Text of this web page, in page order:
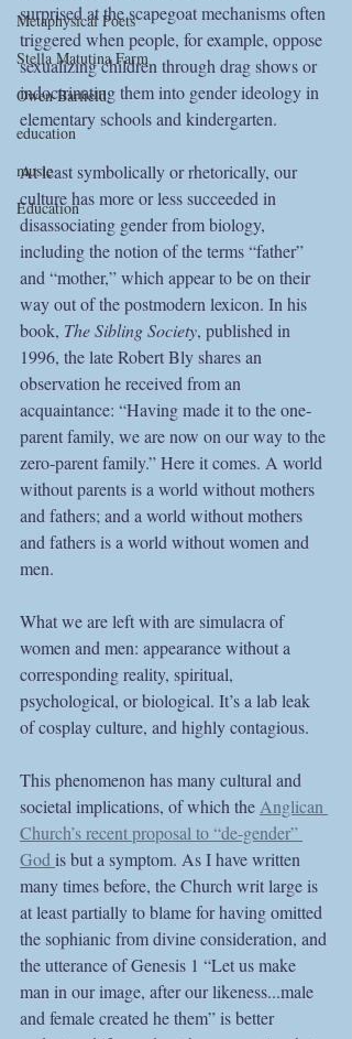
Metaphysical Poets
Stella Matutina Farm
Owen Barfield
education
music
Education
surprised at the scapegoat mechanisms often
triggered when people, for example, oppose
sexualizing children through drag shows or
indoctrinating them into gender ideology in
elementary schools and kindergarten.
At least symbolically or rhetorically, our
culture has more or less succeeded in
disassociating gender from biology,
including the notion of the terms “father”
and “mother,” which appear to be on their
way out of the postmodern lexicon. In his
book, The Sibling Society, published in
1996, the late Robert Bly shares an
observation he received from an
acquaintance: “Having made it to the one-
parent family, we are now on our way to the
zero-parent family.” Here it comes. A world
without parents is a world without mothers
and fathers; and a world without mothers
and fathers is a world without women and
men.
What we are left with are simulacra of
women and men: appearance without a
corresponding reality, spiritual,
psychological, or biological. It’s a lab leak
of cosplay culture, and highly contagious.
This phenomenon has many cultural and
societal implications, of which the Anglican
Church’s recent proposal to “de-gender”
God is but a symptom. As I have written
many times before, the Church writ large is
at least partially to blame for having omitted
the sophianic from divine consideration, and
the utterance of Genesis 1 “Let us make
man in our image, after our likeness...male
and female created he them” is better